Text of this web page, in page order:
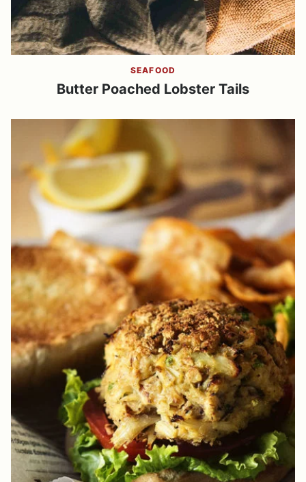
SEAFOOD
Butter Poached Lobster Tails